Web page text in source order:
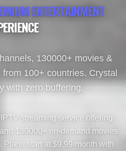
ENTERTAINMENT
130000+ movies &
100+ countries. Crystal
with zero buffering.
streaming service offering
130000+ on-demand movies
start at $9.99/month with